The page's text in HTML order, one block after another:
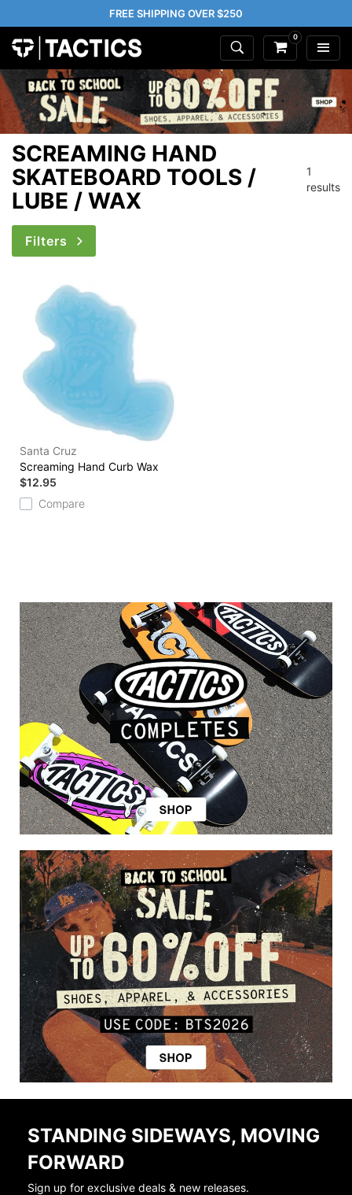
FREE SHIPPING OVER $250
0
SCREAMING HAND
SKATEBOARD TOOLS /
LUBE / WAX
1
results
Filters
Santa Cruz
Screaming Hand Curb Wax
$12.95
Compare
STANDING SIDEWAYS, MOVING
FORWARD
Sign up for exclusive deals & new releases.